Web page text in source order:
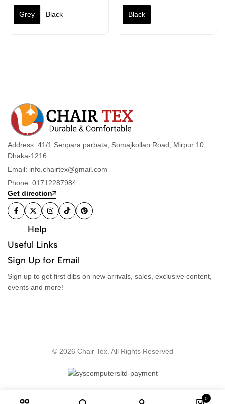
Grey Black Black
Address: 41/1 Senpara parbata, Somajkollan Road, Mirpur 10,
Dhaka-1216
Email: info.chairtex@gmail.com
Phone: 01712287984
Get direction
Help
Useful Links
Sign Up for Email
Sign up to get first dibs on new arrivals, sales, exclusive content,
events and more!
© 2026 Chair Tex. All Rights Reserved
0